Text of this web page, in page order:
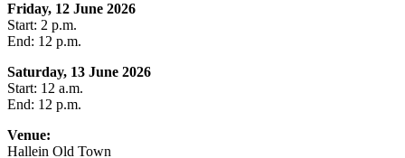
Friday, 12 June 2026
Start: 2 p.m.
End: 12 p.m.
Saturday, 13 June 2026
Start: 12 a.m.
End: 12 p.m.
Venue:
Hallein Old Town